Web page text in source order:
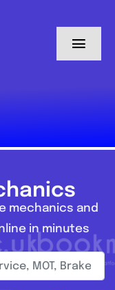
mechanics and
in minutes
MOT, Brake